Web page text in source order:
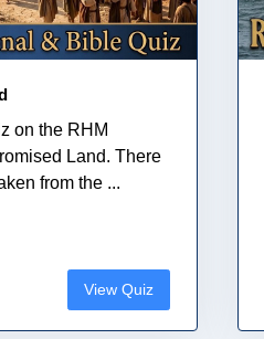
on the RHM
Land. There
from the ...
View Quiz